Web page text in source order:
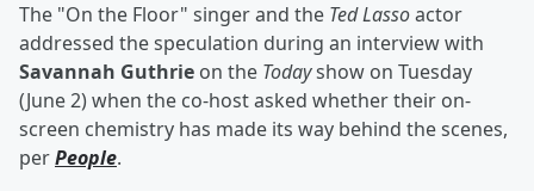
The "On the Floor" singer and the Ted Lassoactor
addressed the speculation during an interview with
Savannah Guthrie on the Todayshow on Tuesday
(June 2) when the co-host asked whether their on-
screen chemistry has made its way behind the scenes,
perPeople.